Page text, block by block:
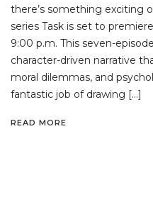
there’s something exciting
series Task is set to
9:00 p.m. This seven-
character-driven narrative
moral dilemmas, and
fantastic job of drawing […]
READ MORE